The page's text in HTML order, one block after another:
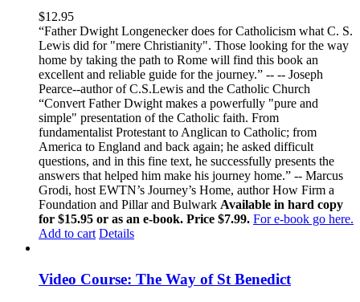
$12.95
“Father Dwight Longenecker does for Catholicism what C. S.
Lewis did for "mere Christianity". Those looking for the way
home by taking the path to Rome will find this book an
excellent and reliable guide for the journey.” -- -- Joseph
Pearce--author of C.S.Lewis and the Catholic Church
“Convert Father Dwight makes a powerfully "pure and
simple" presentation of the Catholic faith. From
fundamentalist Protestant to Anglican to Catholic; from
America to England and back again; he asked difficult
questions, and in this fine text, he successfully presents the
answers that helped him make his journey home.” -- Marcus
Grodi, host EWTN’s Journey’s Home, author How Firm a
Foundation and Pillar and Bulwark Available in hard copy
for $15.95 or as an e-book. Price $7.99. For e-book go here.
Add to cart Details
Video Course: The Way of St Benedict